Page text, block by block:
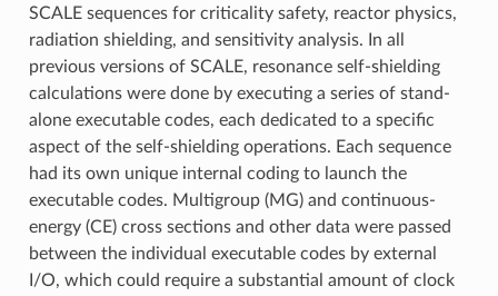
SCALE sequences for criticality safety, reactor physics,
radiation shielding, and sensitivity analysis. In all
previous versions of SCALE, resonance self-shielding
calculations were done by executing a series of stand-
alone executable codes, each dedicated to a specific
aspect of the self-shielding operations. Each sequence
had its own unique internal coding to launch the
executable codes. Multigroup (MG) and continuous-
energy (CE) cross sections and other data were passed
between the individual executable codes by external
I/O, which could require a substantial amount of clock